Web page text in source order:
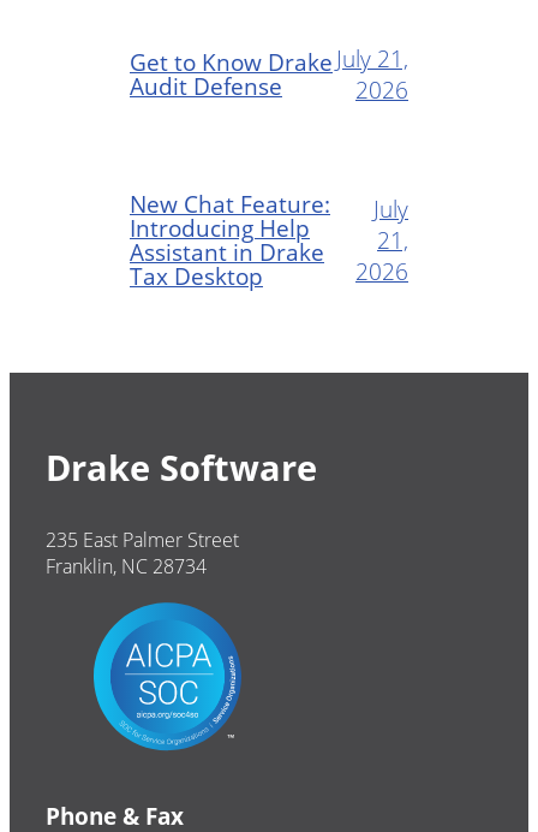
Get to Know Drake
Audit Defense
July 21,
2026
New Chat Feature:
Introducing Help
Assistant in Drake
Tax Desktop
July
21,
2026
Drake Software
235 East Palmer Street
Franklin, NC 28734
Phone & Fax